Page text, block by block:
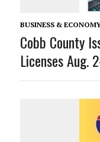
BUSINESS &
Cobb County
Licenses Aug.